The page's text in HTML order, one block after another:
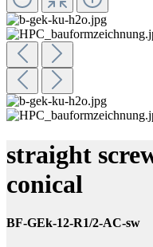
straight
conical
BF-GEk-12-R1/2-AC-sw